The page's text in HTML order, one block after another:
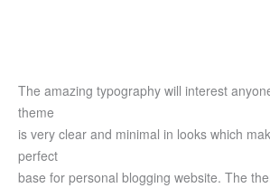
The amazing typography will interest
theme
is very clear and minimal in looks which
perfect
base for personal blogging website. The